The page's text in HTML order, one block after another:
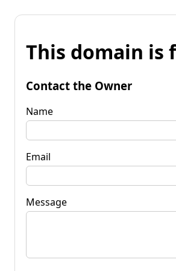
This domain is
Contact the Owner
Name
Email
Message